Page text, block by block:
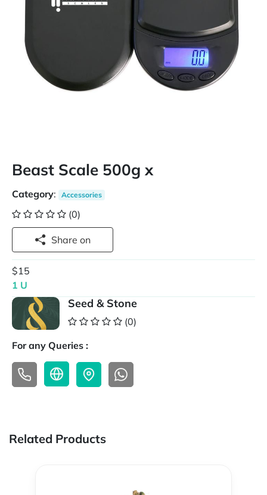
Beast Scale 500g x
Category: Accessories
(0)
Share on
$15
1 U
Seed & Stone
(0)
For any Queries :
Related Products